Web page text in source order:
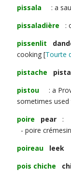
pissala
: a
pissaladière
:
pissenlit
cooking [Tourte
pistache
pistou
: a
sometimes
poire
pear :
- poire
poireau
leek
pois chiche